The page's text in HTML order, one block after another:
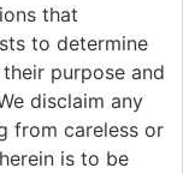
that
to determine
purpose and
disclaim any
from careless or
is to be